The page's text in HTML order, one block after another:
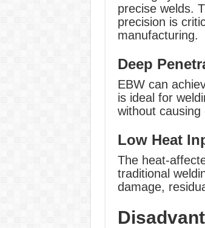
precise welds.
precision is
manufacturing.
Deep
EBW can
is ideal for
without
Low Heat
The heat-
traditional
damage,